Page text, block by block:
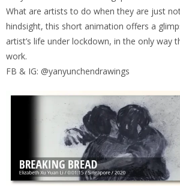
What are artists to do when they are just
hindsight, this short animation offers a
artist’s life under lockdown, in the only way
work.
FB & IG: @yanyunchendrawings